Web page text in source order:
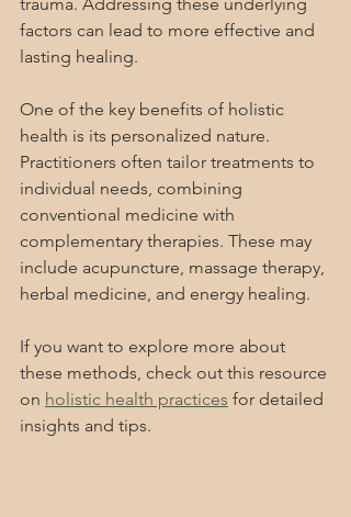
factors can lead to more effective and
lasting healing.
One of the key benefits of holistic
health is its personalized nature.
Practitioners often tailor treatments to
individual needs, combining
conventional medicine with
complementary therapies. These may
include acupuncture, massage therapy,
herbal medicine, and energy healing.
If you want to explore more about
these methods, check out this resource
on holistic health practices for detailed
insights and tips.